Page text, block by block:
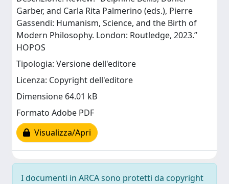
Garber, and Carla Rita Palmerino (eds.), Pierre
Gassendi: Humanism, Science, and the Birth of
Modern Philosophy. London: Routledge, 2023.”
HOPOS
Tipologia: Versione dell'editore
Licenza: Copyright dell'editore
Dimensione 64.01 kB
Formato Adobe PDF
Visualizza/Apri
I documenti in ARCA sono protetti da copyright